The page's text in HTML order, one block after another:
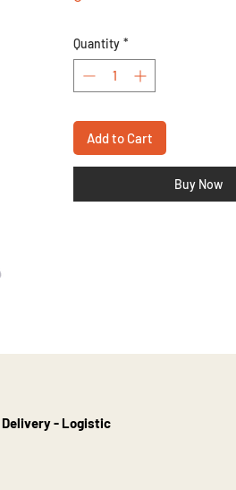
Quantity *
Add to Cart
Buy Now
Delivery - Logistic